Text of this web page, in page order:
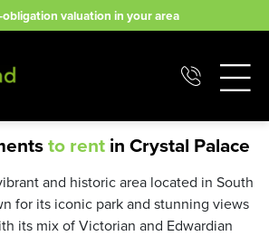
obligation valuation in your area
to rentin Crystal Palace
and historic area located in South
for its iconic park and stunning views
its mix of Victorian and Edwardian